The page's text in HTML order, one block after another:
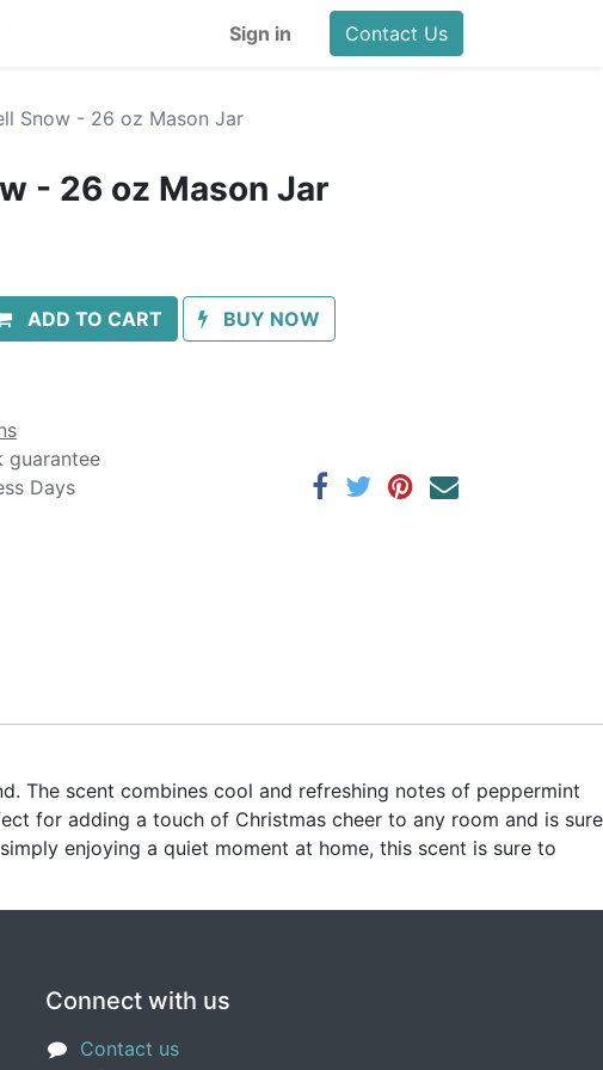
Sign in Contact Us
Snow - 26 oz Mason Jar
- 26 oz Mason Jar
ADD TO CART BUY NOW
guarantee
Days
The scent combines cool and refreshing notes of peppermint
for adding a touch of Christmas cheer to any room and is sure
enjoying a quiet moment at home, this scent is sure to
Connect with us
Contact us